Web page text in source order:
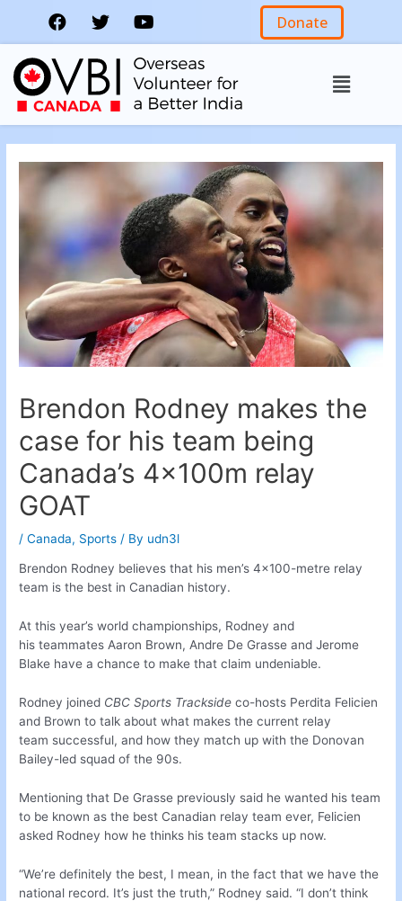
Donate
Brendon Rodney makes the
case for his team being
Canada’s 4x100m relay
GOAT
/Canada, Sports / By udn3l
Brendon Rodney believes that his men’s 4×100-metre relay
team is the best in Canadian history.
At this year’s world championships, Rodney and
his teammates Aaron Brown, Andre De Grasse and Jerome
Blake have a chance to make that claim undeniable.
Rodney joined CBC Sports Tracksideco-hosts Perdita Felicien
and Brown to talk about what makes the current relay
team successful, and how they match up with the Donovan
Bailey-led squad of the 90s.
Mentioning that De Grasse previously said he wanted his team
to be known as the best Canadian relay team ever, Felicien
asked Rodney how he thinks his team stacks up now.
“We’re definitely the best, I mean, in the fact that we have the
national record. It’s just the truth,” Rodney said. “I don’t think